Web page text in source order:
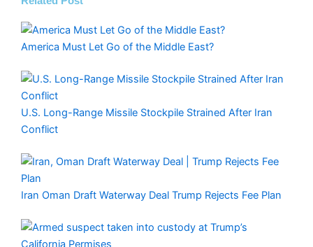
America Must Let Go of the Middle East?
U.S. Long-Range Missile Stockpile Strained After Iran
Conflict
Iran Oman Draft Waterway Deal Trump Rejects Fee Plan